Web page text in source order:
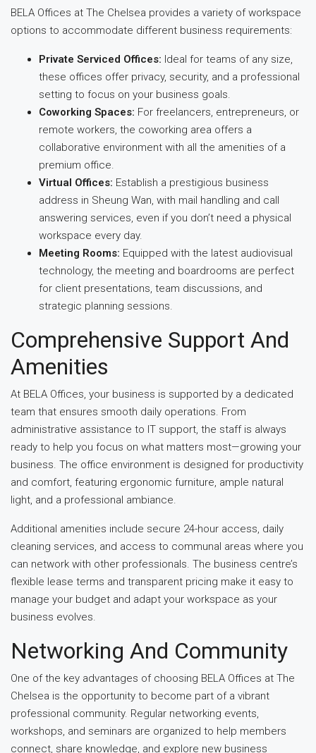
BELA Offices at The Chelsea provides a variety of workspace
options to accommodate different business requirements:
Private Serviced Offices: Ideal for teams of any size,
these offices offer privacy, security, and a professional
setting to focus on your business goals.
Coworking Spaces: For freelancers, entrepreneurs, or
remote workers, the coworking area offers a
collaborative environment with all the amenities of a
premium office.
Virtual Offices: Establish a prestigious business
address in Sheung Wan, with mail handling and call
answering services, even if you don’t need a physical
workspace every day.
Meeting Rooms: Equipped with the latest audiovisual
technology, the meeting and boardrooms are perfect
for client presentations, team discussions, and
strategic planning sessions.
Comprehensive Support And
Amenities
At BELA Offices, your business is supported by a dedicated
team that ensures smooth daily operations. From
administrative assistance to IT support, the staff is always
ready to help you focus on what matters most—growing your
business. The office environment is designed for productivity
and comfort, featuring ergonomic furniture, ample natural
light, and a professional ambiance.
Additional amenities include secure 24-hour access, daily
cleaning services, and access to communal areas where you
can network with other professionals. The business centre’s
flexible lease terms and transparent pricing make it easy to
manage your budget and adapt your workspace as your
business evolves.
Networking And Community
One of the key advantages of choosing BELA Offices at The
Chelsea is the opportunity to become part of a vibrant
professional community. Regular networking events,
workshops, and seminars are organized to help members
connect, share knowledge, and explore new business